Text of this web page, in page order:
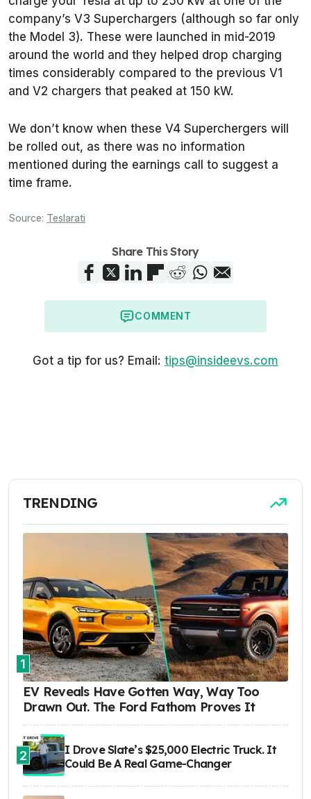
company’s V3 Superchargers (although so far only
the Model 3). These were launched in mid-2019
around the world and they helped drop charging
times considerably compared to the previous V1
and V2 chargers that peaked at 150 kW.
We don’t know when these V4 Superchergers will
be rolled out, as there was no information
mentioned during the earnings call to suggest a
time frame.
Source: Teslarati
Share This Story
COMMENT
Got a tip for us? Email: tips@insideevs.com
TRENDING
1
EV Reveals Have Gotten Way, Way Too
Drawn Out. The Ford Fathom Proves It
2
I Drove Slate’s $25,000 Electric Truck. It
Could Be A Real Game-Changer